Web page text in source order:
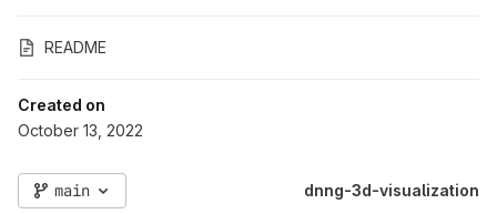
README
Created on
October 13, 2022
main dnng-3d-visualization